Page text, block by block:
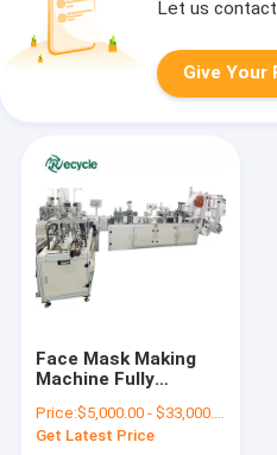
Let us
Give Your
Face Mask Making
Machine Fully
Mask Packing
Machine
Price:$5,000.00 - $33,000.00/sets
Get Latest Price